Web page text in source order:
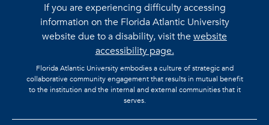
If you are experiencing difficulty accessing
information on the Florida Atlantic University
website due to a disability, visit thewebsite
accessibility page.
Florida Atlantic University embodies a culture of strategic and
collaborative community engagement that results in mutual benefit
to the institution and the internal and external communities that it
serves.